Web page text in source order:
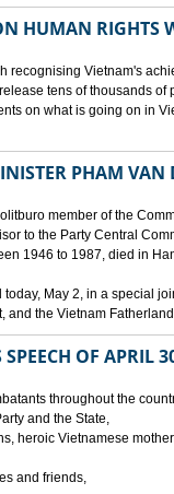
HUMAN RIGHTS
recognising Vietnam's
tens of thousands
on what is going on in
PHAM VAN
member of the
to the Party Central
1946 to 1987, died in
May 2, in a special
and the Vietnam
OF APRIL
throughout the
and the State,
heroic Vietnamese
and friends,